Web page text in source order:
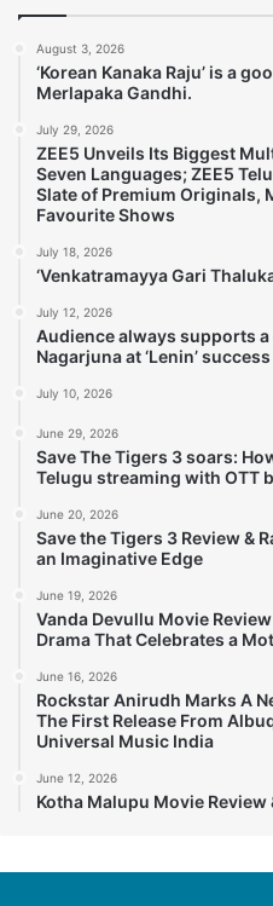
August 3, 2026
‘Korean Kanaka Raju’ is a
Merlapaka Gandhi.
July 29, 2026
ZEE5 Unveils Its Biggest
Seven Languages; ZEE5
Slate of Premium Originals,
Favourite Shows
July 18, 2026
‘Venkatramayya Gari
July 12, 2026
Audience always supports
Nagarjuna at ‘Lenin’
July 10, 2026
June 29, 2026
Save The Tigers 3 soars:
Telugu streaming with OTT
June 20, 2026
Save the Tigers 3 Review &
an Imaginative Edge
June 19, 2026
Vanda Devullu Movie
Drama That Celebrates a
June 16, 2026
Rockstar Anirudh Marks A
The First Release From
Universal Music India
June 12, 2026
Kotha Malupu Movie Review